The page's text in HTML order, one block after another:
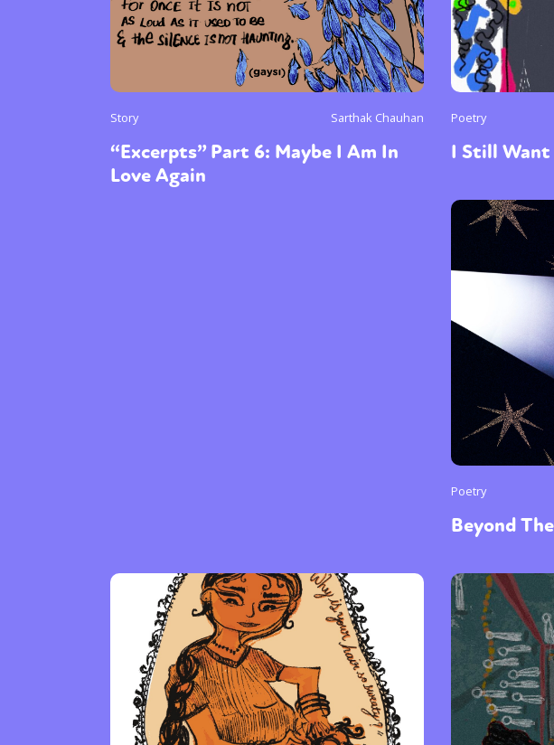
Story Sarthak Chauhan
“Excerpts” Part 6: Maybe I Am In
Love Again
Poetry
I Still Want
Poetry
Beyond